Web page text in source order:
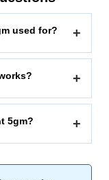
used for? +
+
5gm? +